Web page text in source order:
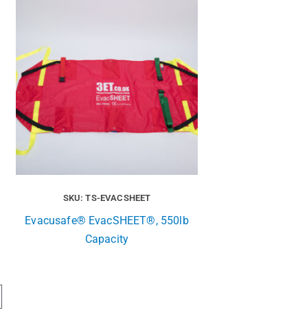
SKU: TS-EVACSHEET
Evacusafe® EvacSHEET®, 550lb
Capacity